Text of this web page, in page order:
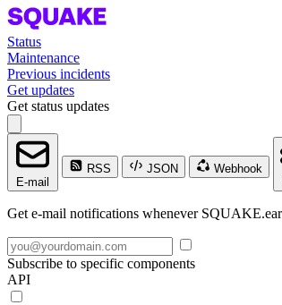
Status
Maintenance
Previous incidents
Get updates
Get status updates
E-mail
RSS JSON
Webhook
Get e-mail notifications whenever
Subscribe to specific components
API